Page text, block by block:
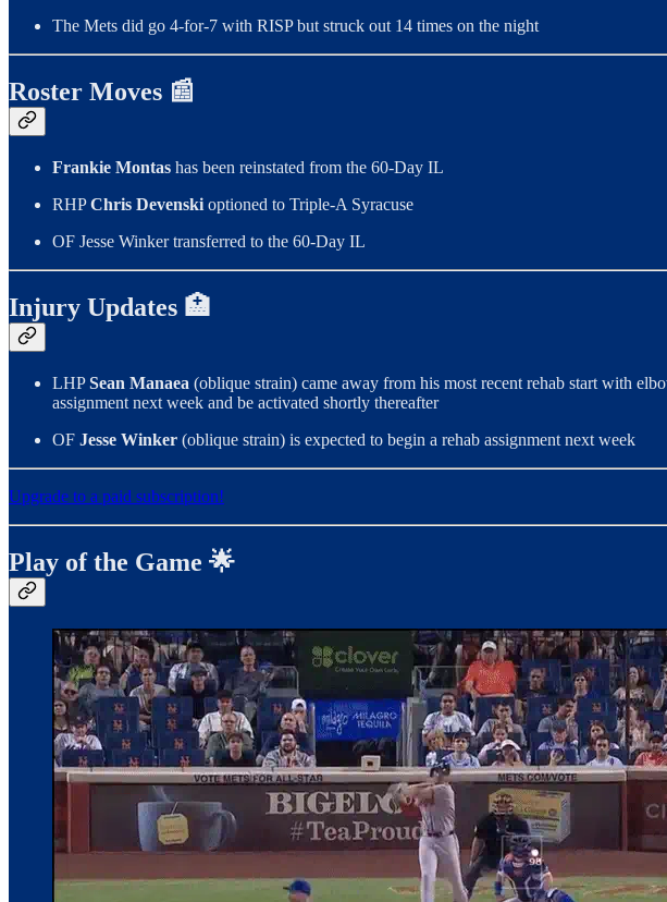
The Mets did go 4-for-7 with RISP but struck out 14 times on the night
Roster Moves 📰
Frankie Montas has been reinstated from the 60-Day IL
RHPChris Devenski optioned to Triple-A Syracuse
OF Jesse Winker transferred to the 60-Day IL
Injury Updates 🏥
LHPSean Manaea (oblique strain) came away from his most recent rehab start with
assignment next week and be activated shortly thereafter
OF Jesse Winker (oblique strain) is expected to begin a rehab assignment next week
Upgrade to a paid subscription!
Play of the Game 🌟